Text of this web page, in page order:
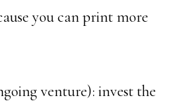
you can print more
venture): invest the